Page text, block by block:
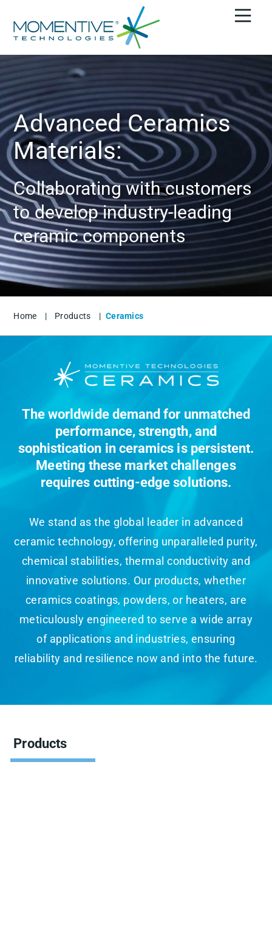
Advanced Ceramics
Materials:
Collaborating with customers
to develop industry-leading
ceramic components
Home | Products | Ceramics
The worldwide demand for unmatched
performance, strength, and
sophistication in ceramics is persistent.
Meeting these market challenges
requires cutting-edge solutions.
We stand as the global leader in advanced
ceramic technology, offering unparalleled purity,
chemical stabilities, thermal conductivity and
innovative solutions. Our products, whether
ceramics coatings, powders, or heaters, are
meticulously engineered to serve a wide array
of applications and industries, ensuring
reliability and resilience now and into the future.
Products